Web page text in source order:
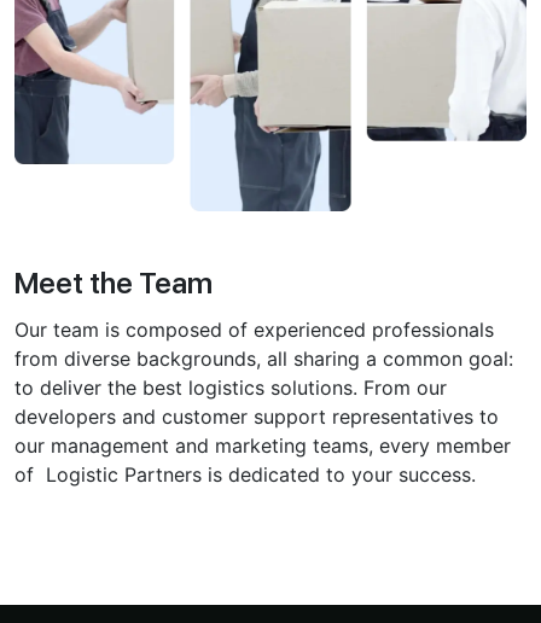
Meet the Team
Our team is composed of experienced professionals
from diverse ͏backgrounds, all sharing a common goal:
to͏ deliver the best logistics solutions. From our
developers͏ and customer support representatives to͏
our management and marketing͏ teams, every member
of Logistic Partners is dedicated to your success.